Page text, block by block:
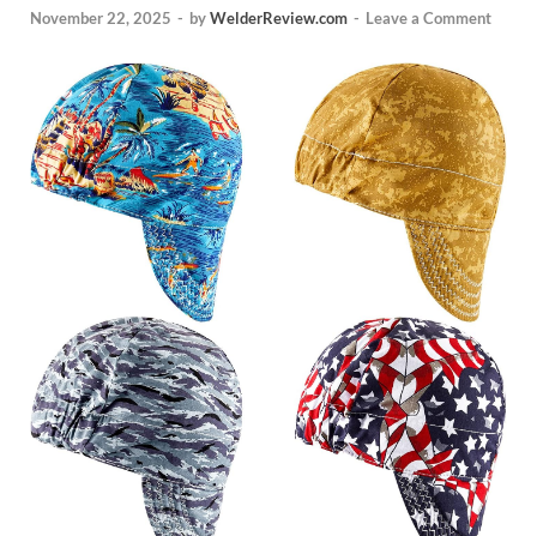
November 22, 2025 - byWelderReview.com - Leave a Comment